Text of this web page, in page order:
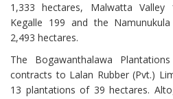
1,333 hectares, Malwatta
Kegalle 199 and the
2,493 hectares.
The Bogawanthalawa
contracts to Lalan Rubber (Pvt.)
13 plantations of 39 hectares.